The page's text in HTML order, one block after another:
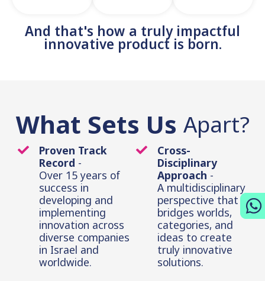
And that's how a truly impactful
innovative product is born.
What Sets Us Apart?
Proven Track
Record -
Over 15 years of
success in
developing and
implementing
innovation across
diverse companies
in Israel and
worldwide.
Cross-
Disciplinary
Approach -
A multidisciplinary
perspective that
bridges worlds,
categories, and
ideas to create
truly innovative
solutions.